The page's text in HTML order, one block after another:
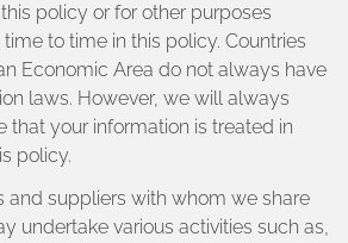
policy or for other purposes
to time in this policy. Countries
Economic Area do not always have
laws. However, we will always
that your information is treated in
policy.
and suppliers with whom we share
undertake various activities such as,